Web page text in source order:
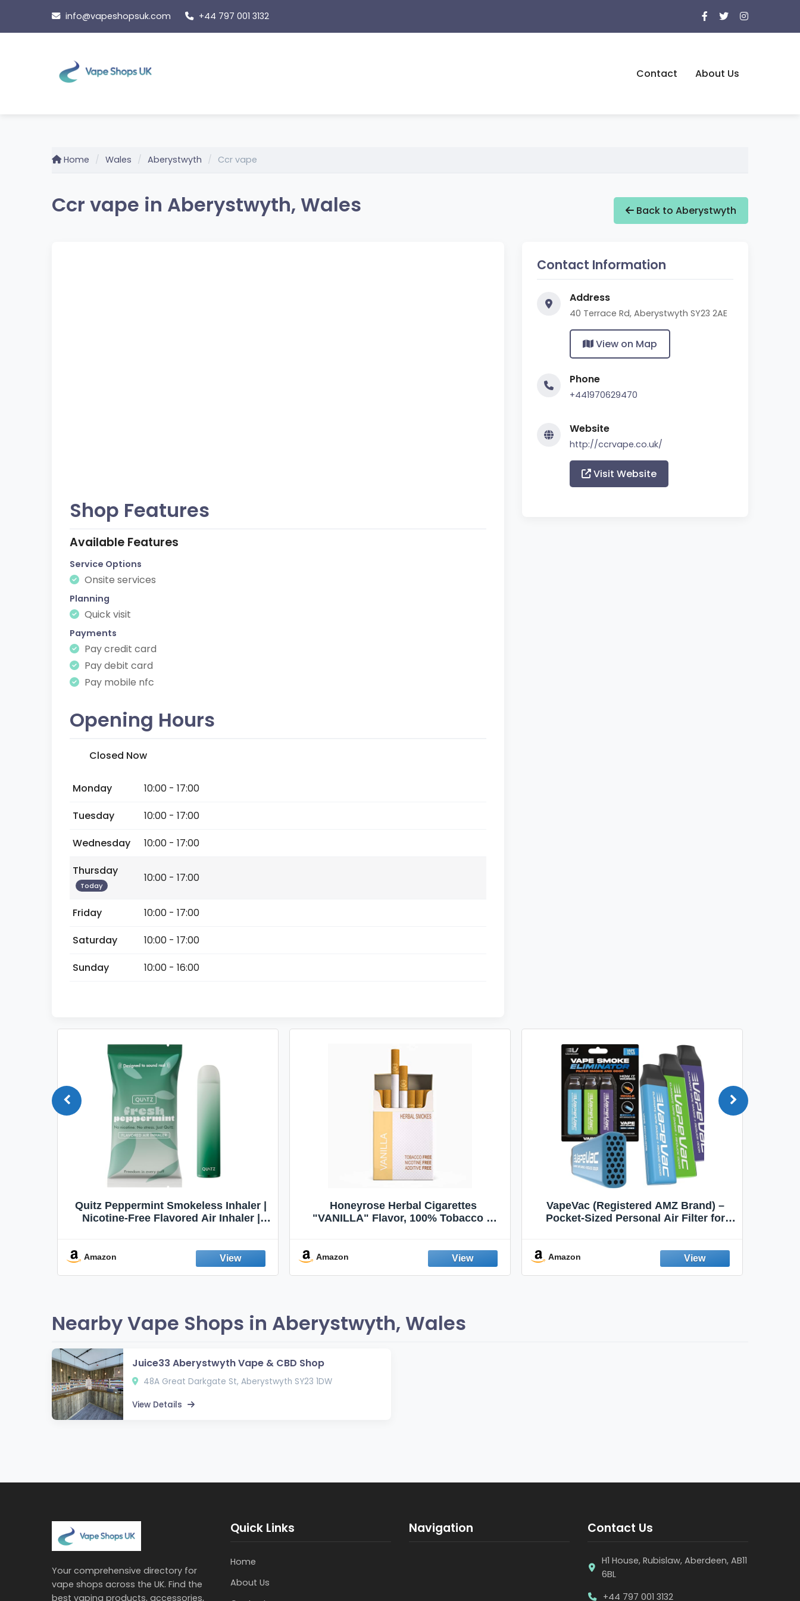
content
info@vapeshopsuk.com +44 797 001 3132
Contact About Us
Home Wales Aberystwyth Ccr vape
Ccr vape in Aberystwyth, Wales Back to Aberystwyth
Shop Features
Available Features
Service Options
Onsite services
Planning
Quick visit
Payments
Pay credit card
Pay debit card
Pay mobile nfc
Opening Hours
Closed Now
Monday
10:00 - 17:00
Tuesday
10:00 - 17:00
Wednesday
10:00 - 17:00
Thursday
Today
10:00 - 17:00
Friday
10:00 - 17:00
Saturday
10:00 - 17:00
Sunday
10:00 - 16:00
Contact Information
Address
40 Terrace Rd, Aberystwyth SY23 2AE
View on Map
Phone
+441970629470
Website
http://ccrvape.co.uk/
Visit Website
Quitz Peppermint Smokeless Inhaler |
Nicotine-Free Flavored Air Inhaler |
Fresh Peppermint
Amazon
Honeyrose Herbal Cigarettes
"VANILLA" Flavor, 100% Tobacco &
Amazon
VapeVac (Registered AMZ Brand) –
Pocket-Sized Personal Air Filter for
Emission Device – 500+ Uses (3-Pack)
Amazon
Nearby Vape Shops in Aberystwyth, Wales
Juice33 Aberystwyth Vape & CBD Shop
48A Great Darkgate St, Aberystwyth SY23 1DW
View Details
Your comprehensive directory for
vape shops across the UK. Find the
best vaping products, accessories,
Quick Links
Home
About Us
Navigation Contact Us
H1 House, Rubislaw, Aberdeen, AB11
6BL
+44 797 001 3132